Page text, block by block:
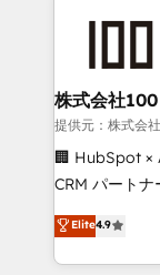
and build
from week one, in
Onboarding:
around your
Move from
run your
service wired
株式会社100
提供元：株式会
🏢 HubSpot ×
CRM パートナー」 経営課題と現場業務をつ
ティブ・エー
力で顧客フロント業
をする会社か
Elite4.9